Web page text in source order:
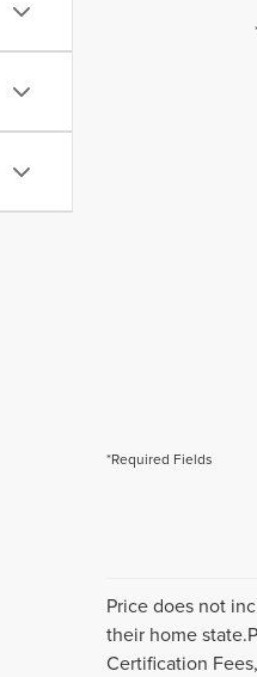
*Required Fields
Price does not
their home
Certification